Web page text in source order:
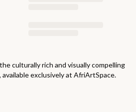
culturally rich and visually compelling
available exclusively at AfriArtSpace.